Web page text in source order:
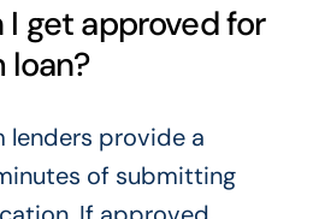
I get approved for
provide a
of submitting